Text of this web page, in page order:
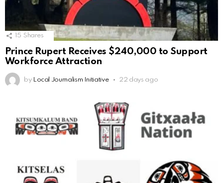
15 Shares
Prince Rupert Receives $240,000 to Support
Workforce Attraction
by Local Journalism Initiative 22 days ago